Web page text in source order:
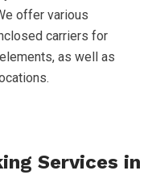
offer various
carriers for
as well as
Services in